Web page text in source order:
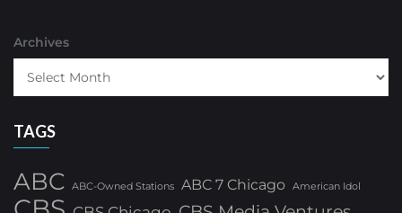
Archives
TAGS
ABC ABC-Owned Stations ABC 7 Chicago American Idol